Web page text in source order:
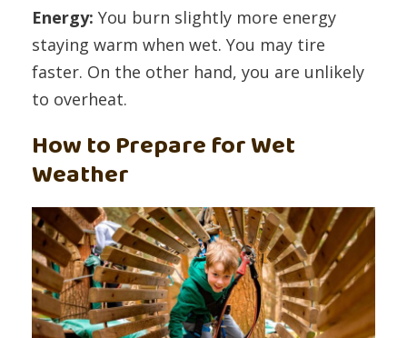
Energy: You burn slightly more energy
staying warm when wet. You may tire
faster. On the other hand, you are unlikely
to overheat.
How to Prepare for Wet
Weather